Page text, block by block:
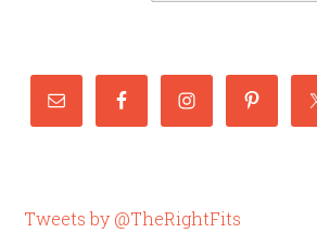
Tweets by @TheRightFits